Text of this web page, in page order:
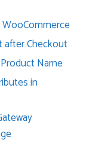
after Checkout
Name
in